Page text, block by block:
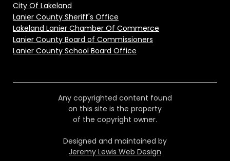
City Of Lakeland
Lanier County Sheriff's Office
Lakeland Lanier Chamber Of Commerce
Lanier County Board of Commissioners
Lanier County School Board Office
Any copyrighted content found
on this site is the property
of the copyright owner.
Designed and maintained by
Jeremy Lewis Web Design